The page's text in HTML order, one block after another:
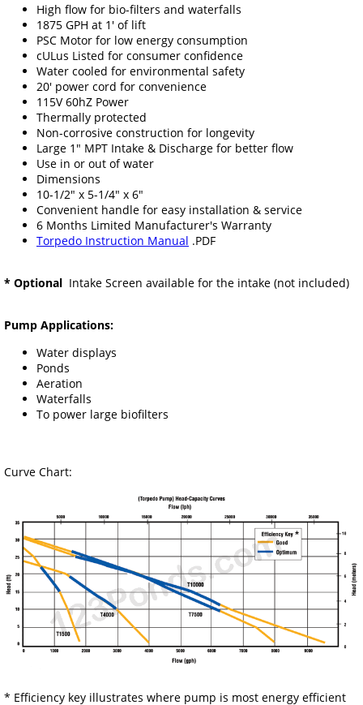
High flow for bio-filters and waterfalls
1875 GPH at 1' of lift
PSC Motor for low energy consumption
cULus Listed for consumer confidence
Water cooled for environmental safety
20' power cord for convenience
115V 60hZ Power
Thermally protected
Non-corrosive construction for longevity
Large 1" MPT Intake & Discharge for better flow
Use in or out of water
Dimensions
10-1/2" x 5-1/4" x 6"
Convenient handle for easy installation & service
6 Months Limited Manufacturer's Warranty
Torpedo Instruction Manual .PDF
* Optional Intake Screen available for the intake (not included)
Pump Applications:
Water displays
Ponds
Aeration
Waterfalls
To power large biofilters
Curve Chart:
* Efficiency key illustrates where pump is most energy efficient